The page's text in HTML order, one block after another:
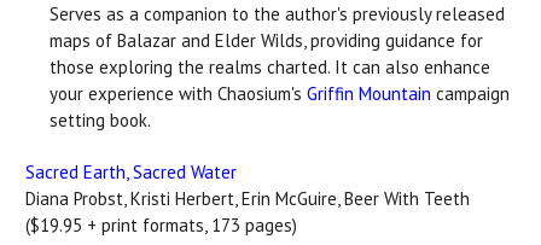
Serves as a companion to the author's previously released
maps of Balazar and Elder Wilds, providing guidance for
those exploring the realms charted. It can also enhance
your experience with Chaosium's Griffin Mountain campaign
setting book.
Sacred Earth, Sacred Water
Diana Probst, Kristi Herbert, Erin McGuire, Beer With Teeth
($19.95 + print formats, 173 pages)